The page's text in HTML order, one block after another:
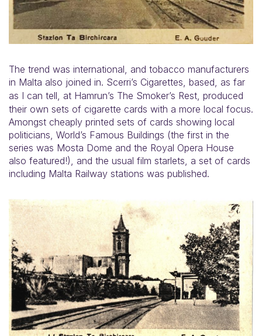
The trend was international, and tobacco manufacturers
in Malta also joined in. Scerri’s Cigarettes, based, as far
as I can tell, at Hamrun’s The Smoker’s Rest, produced
their own sets of cigarette cards with a more local focus.
Amongst cheaply printed sets of cards showing local
politicians, World’s Famous Buildings (the first in the
series was Mosta Dome and the Royal Opera House
also featured!), and the usual film starlets, a set of cards
including Malta Railway stations was published.